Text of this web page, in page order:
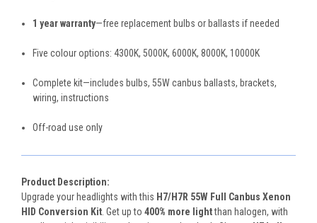
1 year warranty—free replacement bulbs or ballasts if needed
Five colour options: 4300K, 5000K, 6000K, 8000K, 10000K
Complete kit—includes bulbs, 55W canbus ballasts, brackets,
wiring, instructions
Off-road use only
Product Description:
Upgrade your headlights with this H7/H7R 55W Full Canbus Xenon
HID Conversion Kit . Get up to 400% more lightthan halogen, with